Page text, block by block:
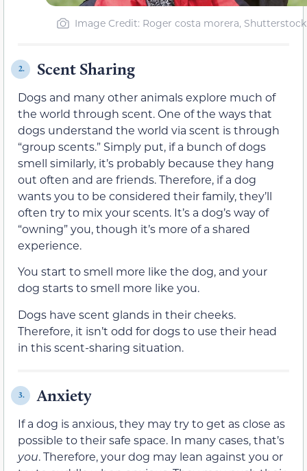
Image Credit: Roger costa morera, Shutterstock
2. Scent Sharing
Dogs and many other animals explore much of
the world through scent. One of the ways that
dogs understand the world via scent is through
“group scents.” Simply put, if a bunch of dogs
smell similarly, it’s probably because they hang
out often and are friends. Therefore, if a dog
wants you to be considered their family, they’ll
often try to mix your scents. It’s a dog’s way of
“owning” you, though it’s more of a shared
experience.
You start to smell more like the dog, and your
dog starts to smell more like you.
Dogs have scent glands in their cheeks.
Therefore, it isn’t odd for dogs to use their head
in this scent-sharing situation.
3. Anxiety
If a dog is anxious, they may try to get as close as
possible to their safe space. In many cases, that’s
you. Therefore, your dog may lean against you or